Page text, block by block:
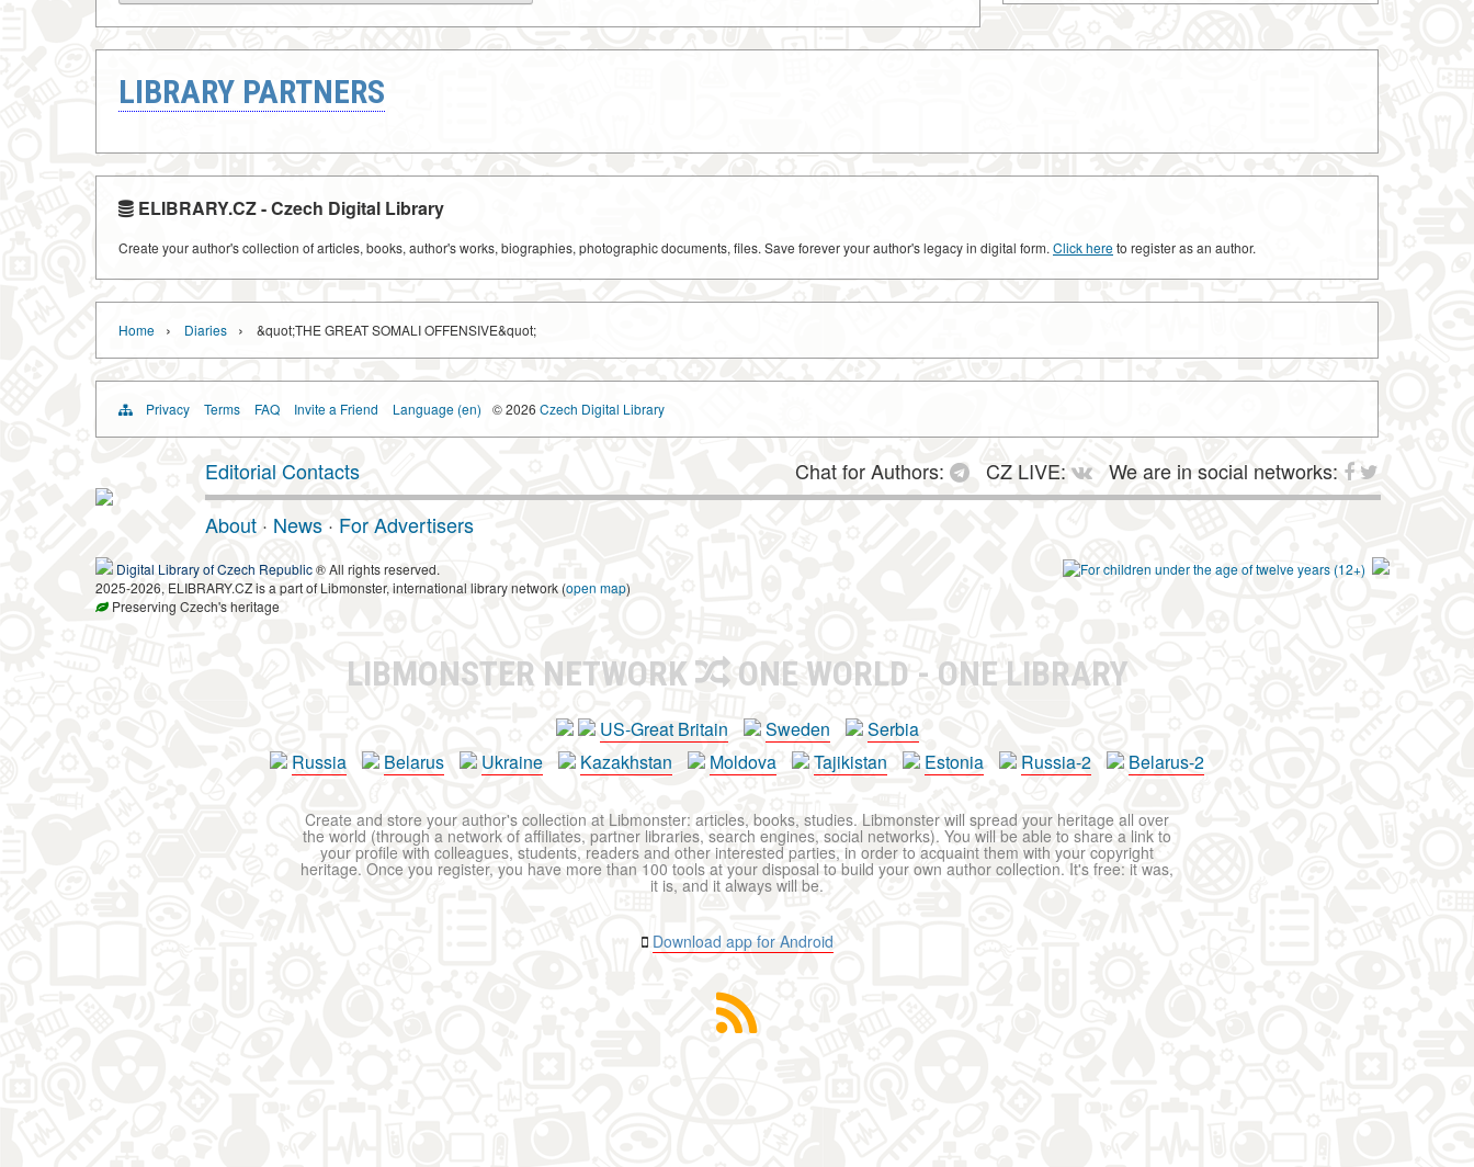
LIBRARY PARTNERS
ELIBRARY.CZ - Czech Digital Library
Create your author's collection of articles, books, author's works, biographies, photographic documents, files. Save forever your author's legacy in digital form. Click hereto register as an author.
Home › Diaries › &quot;THE GREAT SOMALI OFFENSIVE&quot;
Privacy Terms FAQ Invite a Friend Language (en) © 2026 Czech Digital Library
Editorial Contacts Chat for Authors: CZ LIVE:
We are in social networks:
About · News · For Advertisers
Digital Library of Czech Republic® All rights reserved.
2025-2026, ELIBRARY.CZ is a part of Libmonster, international library network (open map)
Preserving Czech's heritage
LIBMONSTER NETWORK ONE WORLD - ONE LIBRARY
US-Great Britain Sweden
Serbia
Russia
Belarus Ukraine Kazakhstan Moldova Tajikistan Estonia Russia-2 Belarus-2
Create and store your author's collection at Libmonster: articles, books, studies. Libmonster will spread your heritage all over
the world (through a network of affiliates, partner libraries, search engines, social networks). You will be able to share a link to
your profile with colleagues, students, readers and other interested parties, in order to acquaint them with your copyright
heritage. Once you register, you have more than 100 tools at your disposal to build your own author collection. It's free: it was,
it is, and it always will be.
Download app for Android